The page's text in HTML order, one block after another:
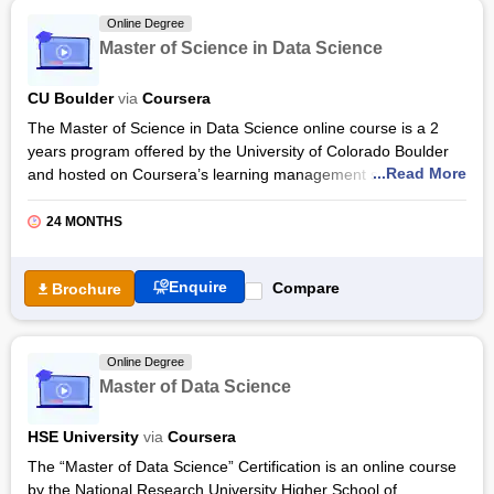
gain hands-on experience with cutting-edge tools and
techniques used in the industry.
Online Degree
Master of Science in Data Science
CU Boulder via Coursera
The Master of Science in Data Science online course is a 2
years program offered by the University of Colorado Boulder
and hosted on Coursera’s learning management system. The
course focuses on the basic principles of data science
includingalgorithms and data structure
techniques for extracting useful data from a large set of data
and organizing raw data in a way to make it useful and analyze
The Master of Science in Data Science syllabus encourages
students to learn about Statistical inference in which a sample
the algorithms of the sample data sets. The course covers key
topics ofdata scienceincludingMachine learningwhich is
the part of Artificial Intelligence that provides the ability to learn
...Read More
24 MONTHS
Brochure Enquire Compare
Online Degree
Master of Data Science
HSE University via Coursera
The “Master of Data Science” Certification is an online course
by the National Research University Higher School of